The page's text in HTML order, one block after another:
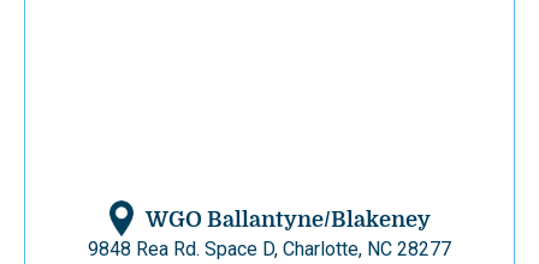
WGO Ballantyne/Blakeney
9848 Rea Rd. Space D, Charlotte, NC 28277